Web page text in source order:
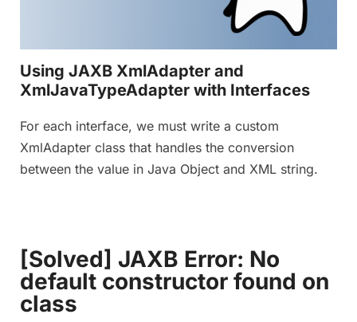
Using JAXB XmlAdapter and
XmlJavaTypeAdapter with Interfaces
For each interface, we must write a custom
XmlAdapter class that handles the conversion
between the value in Java Object and XML string.
[Solved] JAXB Error: No
default constructor found on
class